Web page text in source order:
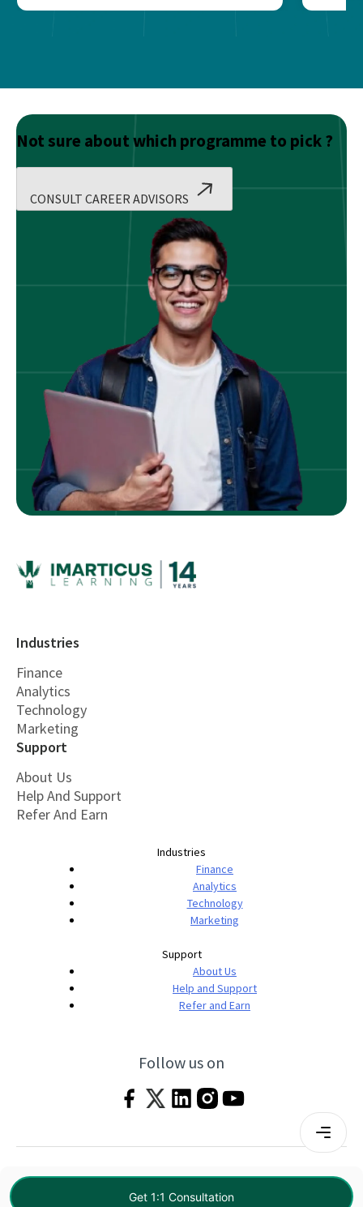
Get 1:1 Consultation
Not sure about which programme to pick ?
CONSULT CAREER ADVISORS
Industries
Finance
Analytics
Technology
Marketing
Support
About Us
Help And Support
Refer And Earn
Industries
Finance
Analytics
Technology
Marketing
Support
About Us
Help and Support
Refer and Earn
Follow us on
Terms & Conditions|Privacy Policy
© 2026 Imarticus Learning Pvt. Ltd. All rights